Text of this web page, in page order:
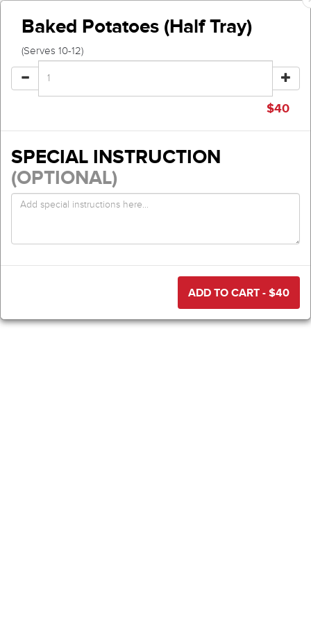
Baked Potatoes (Half Tray)
(Serves 10-12)
$40
SPECIAL INSTRUCTION
(OPTIONAL)
ADD TO CART - $40